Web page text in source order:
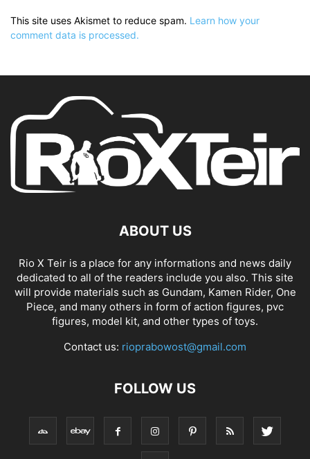
This site uses Akismet to reduce spam. Learn how your
comment data is processed.
ABOUT US
Rio X Teir is a place for any informations and news daily
dedicated to all of the readers include you also. This site
will provide materials such as Gundam, Kamen Rider, One
Piece, and many others in form of action figures, pvc
figures, model kit, and other types of toys.
Contact us: rioprabowost@gmail.com
FOLLOW US